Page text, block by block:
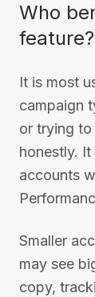
Who
feature?
It is most
campaign
or trying
honestly.
accounts
Smaller
may see
copy,